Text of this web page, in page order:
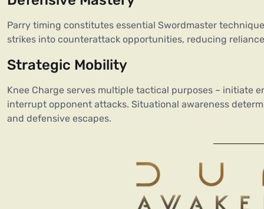
Parry timing constitutes essential Swordmaster
strikes into counterattack opportunities, reducing
Strategic Mobility
Knee Charge serves multiple tactical purposes – initiate
interrupt opponent attacks. Situational awareness
and defensive escapes.